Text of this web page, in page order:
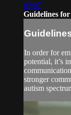
02:07
Guidelines
In order for
potential, it’s
stronger
autism